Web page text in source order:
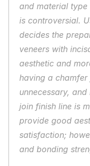
and material type
is controversial.
decides the
veneers with
aesthetic and
having a
unnecessary,
join finish line is
provide good
satisfaction;
and bonding